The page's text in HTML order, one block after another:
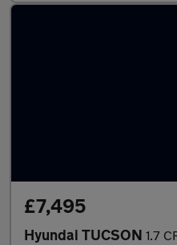
£7,495
Hyundai TUCSON 1.7